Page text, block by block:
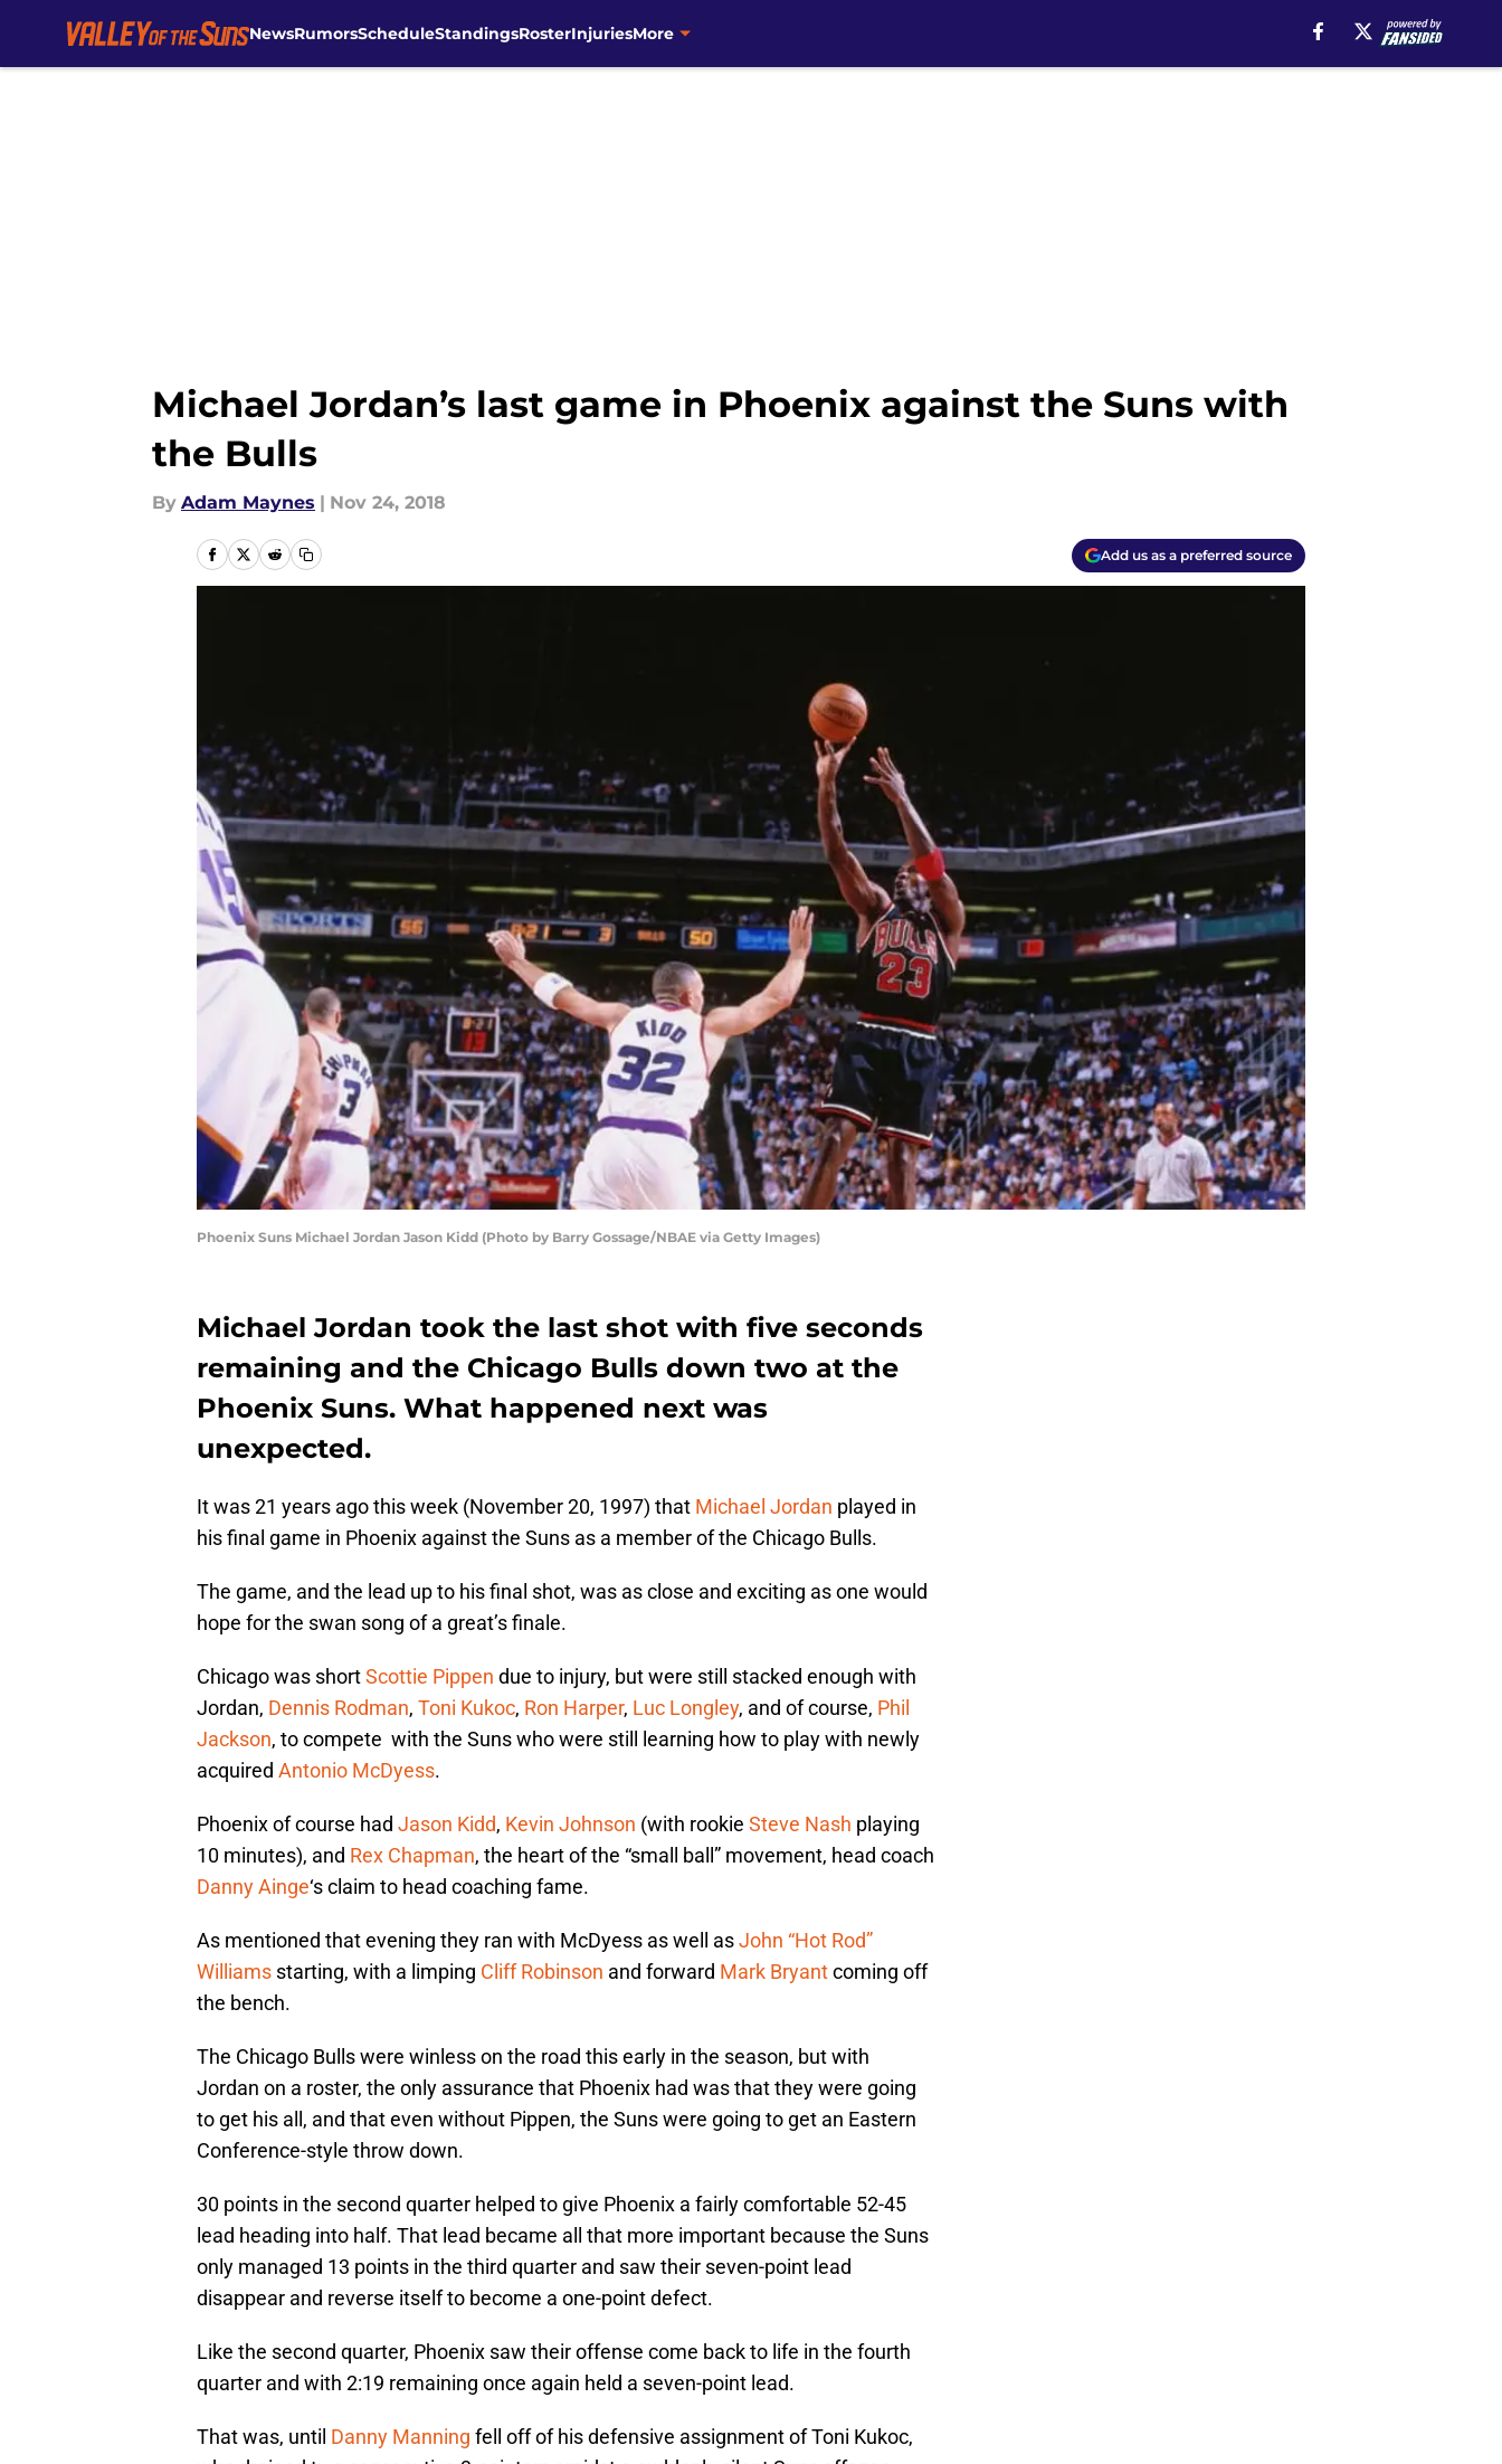
NewsRumorsScheduleStandingsRosterInjuriesMore
Michael Jordan’s last game in Phoenix against the Suns with
the Bulls
By Adam Maynes | Nov 24, 2018
Add us as a preferred source
Phoenix Suns Michael Jordan Jason Kidd (Photo by Barry Gossage/NBAE via Getty Images)
Michael Jordan took the last shot with five seconds
remaining and the Chicago Bulls down two at the
Phoenix Suns. What happened next was
unexpected.
It was 21 years ago this week (November 20, 1997) that Michael Jordan played in
his final game in Phoenix against the Suns as a member of the Chicago Bulls.
The game, and the lead up to his final shot, was as close and exciting as one would
hope for the swan song of a great’s finale.
Chicago was shortScottie Pippen due to injury, but were still stacked enough with
Jordan, Dennis Rodman, Toni Kukoc, Ron Harper, Luc Longley, and of course, Phil
Jackson, to compete with the Suns who were still learning how to play with newly
acquired Antonio McDyess.
Phoenix of course had Jason Kidd, Kevin Johnson (with rookie Steve Nash playing
10 minutes), and Rex Chapman, the heart of the “small ball” movement, head coach
Danny Ainge‘s claim to head coaching fame.
As mentioned that evening they ran with McDyess as well asJohn “Hot Rod”
Williams starting, with a limping Cliff Robinson and forward Mark Bryantcoming off
the bench.
The Chicago Bulls were winless on the road this early in the season, but with
Jordan on a roster, the only assurance that Phoenix had was that they were going
to get his all, and that even without Pippen, the Suns were going to get an Eastern
Conference-style throw down.
30 points in the second quarter helped to give Phoenix a fairly comfortable 52-45
lead heading into half. That lead became all that more important because the Suns
only managed 13 points in the third quarter and saw their seven-point lead
disappear and reverse itself to become a one-point defect.
Like the second quarter, Phoenix saw their offense come back to life in the fourth
quarter and with 2:19 remaining once again held a seven-point lead.
That was, until Danny Manning fell off of his defensive assignment of Toni Kukoc,